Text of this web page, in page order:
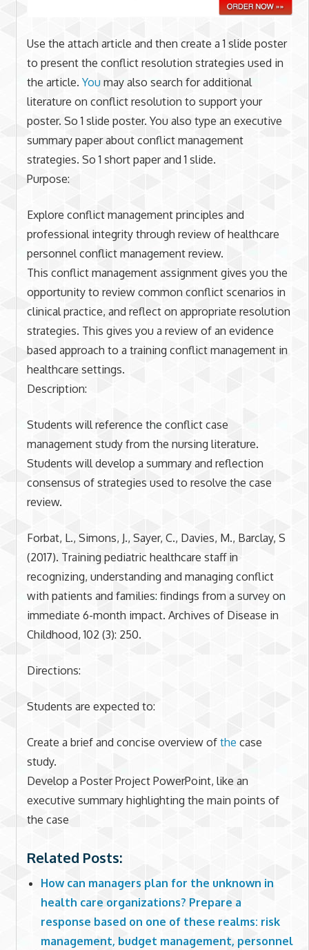
Use the attach article and then create a 1 slide poster
to present the conflict resolution strategies used in
the article. You may also search for additional
literature on conflict resolution to support your
poster. So 1 slide poster. You also type an executive
summary paper about conflict management
strategies. So 1 short paper and 1 slide.
Purpose:
Explore conflict management principles and
professional integrity through review of healthcare
personnel conflict management review.
This conflict management assignment gives you the
opportunity to review common conflict scenarios in
clinical practice, and reflect on appropriate resolution
strategies. This gives you a review of an evidence
based approach to a training conflict management in
healthcare settings.
Description:
Students will reference the conflict case
management study from the nursing literature.
Students will develop a summary and reflection
consensus of strategies used to resolve the case
review.
Forbat, L., Simons, J., Sayer, C., Davies, M., Barclay, S
(2017). Training pediatric healthcare staff in
recognizing, understanding and managing conflict
with patients and families: findings from a survey on
immediate 6-month impact. Archives of Disease in
Childhood, 102 (3): 250.
Directions:
Students are expected to:
Create a brief and concise overview of the case
study.
Develop a Poster Project PowerPoint, like an
executive summary highlighting the main points of
the case
Related Posts:
How can managers plan for the unknown in
health care organizations? Prepare a
response based on one of these realms: risk
management, budget management, personnel